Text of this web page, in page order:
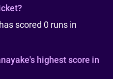
scored 0 runs in
highest score in